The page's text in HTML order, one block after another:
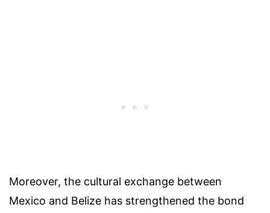
Moreover, the cultural exchange between
Mexico and Belize has strengthened the bond